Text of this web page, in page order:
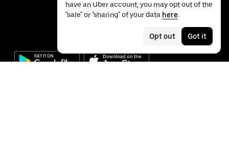
have an Uber account, you may opt out of the
"sale" or "sharing" of your data here.
Opt out Got it